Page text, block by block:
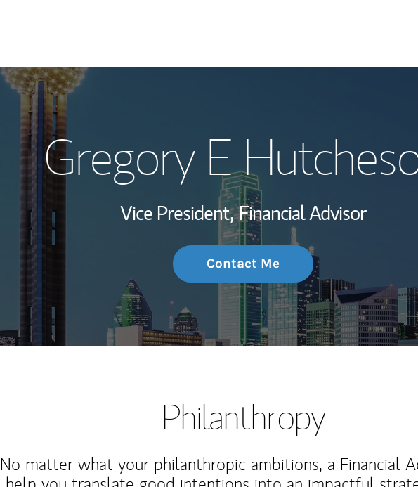
Wealth
Investment Office
Thought Leadership
Gregory E
Vice President, Financial Advisor
Contact Me
Philanthropy
No matter what your philanthropic ambitions, a Financial